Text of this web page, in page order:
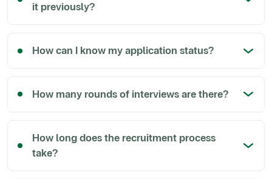
it previously?
How can I know my application status?
How many rounds of interviews are there?
How long does the recruitment process
take?